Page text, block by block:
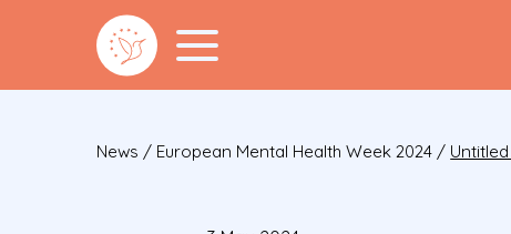
News / European Mental Health Week 2024 /